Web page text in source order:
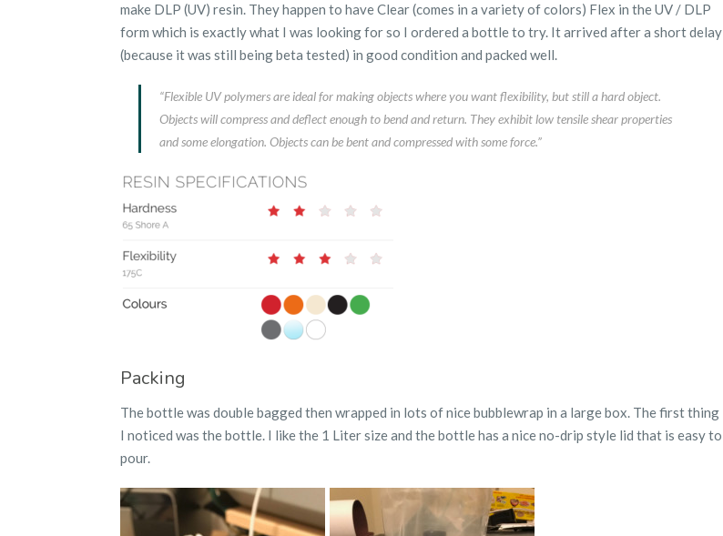
make DLP (UV) resin. They happen to have Clear (comes in a variety of colors) Flex in the UV / DLP
form which is exactly what I was looking for so I ordered a bottle to try. It arrived after a short delay
(because it was still being beta tested) in good condition and packed well.
“Flexible UV polymers are ideal for making objects where you want flexibility, but still a hard object.
Objects will compress and deflect enough to bend and return. They exhibit low tensile shear properties
and some elongation. Objects can be bent and compressed with some force.”
Packing
The bottle was double bagged then wrapped in lots of nice bubblewrap in a large box. The first thing
I noticed was the bottle. I like the 1 Liter size and the bottle has a nice no-drip style lid that is easy to
pour.